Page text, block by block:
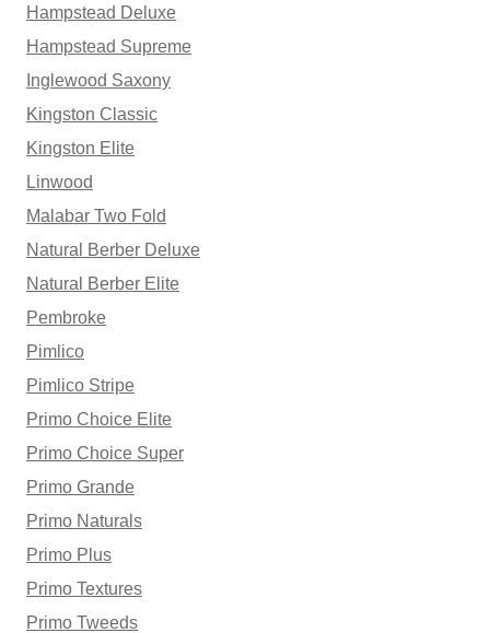
Hampstead Deluxe
Hampstead Supreme
Inglewood Saxony
Kingston Classic
Kingston Elite
Linwood
Malabar Two Fold
Natural Berber Deluxe
Natural Berber Elite
Pembroke
Pimlico
Pimlico Stripe
Primo Choice Elite
Primo Choice Super
Primo Grande
Primo Naturals
Primo Plus
Primo Textures
Primo Tweeds